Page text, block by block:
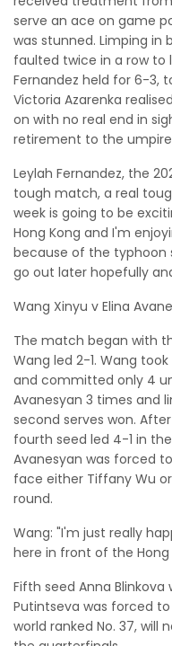
serve an ace on game
was stunned. Limping in
faulted twice in a row to
Fernandez held for 6-3,
Victoria Azarenka
on with no real end in
retirement to the
Leylah Fernandez, the
tough match, a real
week is going to be
Hong Kong and I'm
because of the typhoon
go out later hopefully
Wang Xinyu v Elina
The match began with
Wang led 2-1. Wang
and committed only 4
Avanesyan 3 times and
second serves won.
fourth seed led 4-1 in
Avanesyan was forced
face either Tiffany Wu
round.
Wang: "I'm just really
here in front of the Hong
Fifth seed Anna
Putintseva was forced
world ranked No. 37, will